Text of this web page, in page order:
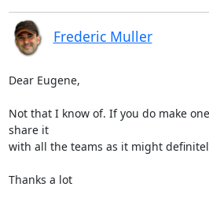
Frederic Muller
Dear Eugene,
Not that I know of. If you do make
share it
with all the teams as it might
Thanks a lot